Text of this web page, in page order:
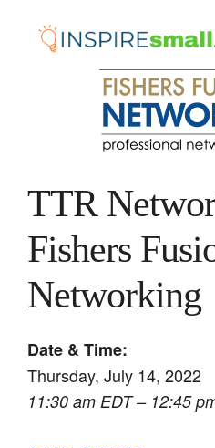
TTR
Fishers
Networking
Date & Time:
Thursday, July 14, 2022
11:30 am EDT – 12:45